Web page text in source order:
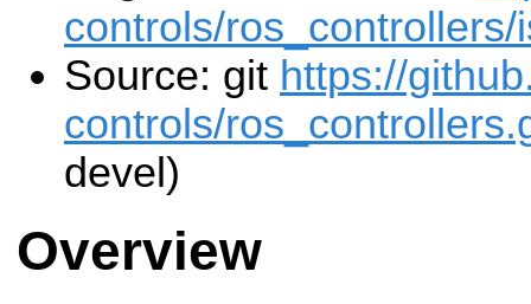
controls/ros_controllers/
Source: git https://
controls/
devel)
Overview